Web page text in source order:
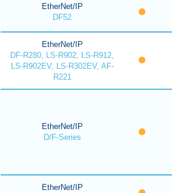
EtherNet/IP
DF52
EtherNet/IP
DF-R280, LS-R902, LS-R912,
LS-R902EV, LS-R302EV, AF-
R221
EtherNet/IP
D/F-Series
EtherNet/IP